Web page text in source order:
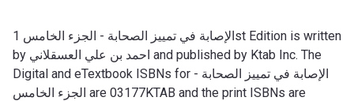
الإصابة في تمييز الصحابة - الجزء الخامس 1st Edition is written
by احمد بن علي العسقلاني and published by Ktab Inc. The
Digital and eTextbook ISBNs for الإصابة في تمييز الصحابة -
الجزء الخامس are 03177KTAB and the print ISBNs are